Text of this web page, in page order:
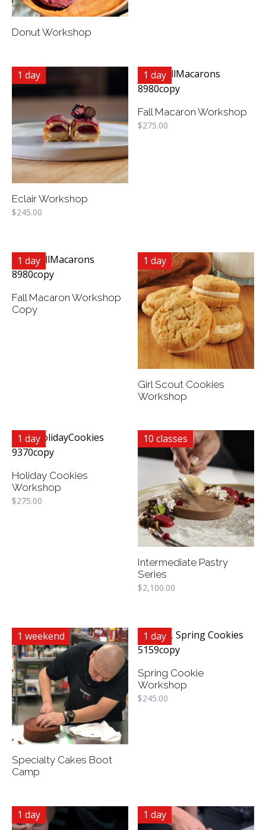
Donut Workshop
1 day
Eclair Workshop
$245.00
1 day
Fall Macaron Workshop
$275.00
1 day
Fall Macaron Workshop
Copy
1 day
Girl Scout Cookies
Workshop
1 day
Holiday Cookies
Workshop
$275.00
10 classes
Intermediate Pastry
Series
$2,100.00
1 weekend
Specialty Cakes Boot
Camp
1 day
Spring Cookie
Workshop
$245.00
1 day 1 day